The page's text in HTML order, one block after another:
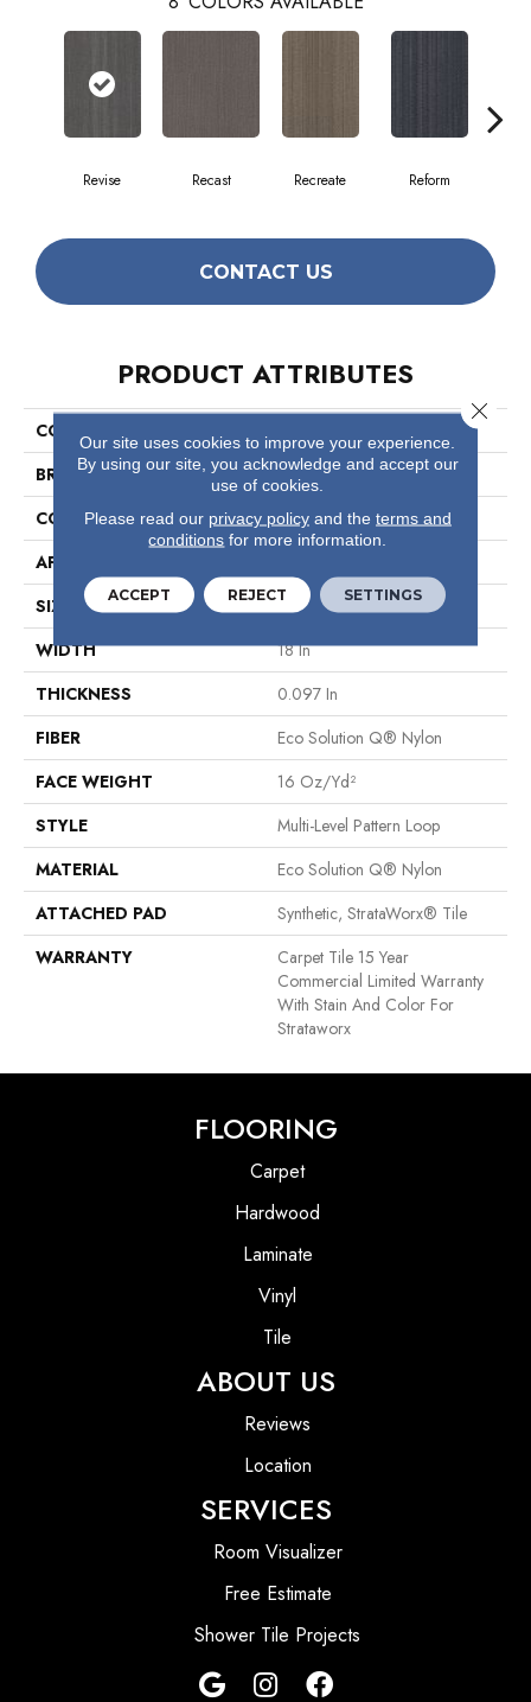
Revise Recast Recreate Reform
CONTACT US
PRODUCT ATTRIBUTES
COLLECTION
BRAND
Philadelphia Commercial
CONSTRUCTION
Multi-Level Pattern Loop
APPLICATION
SIZE
18 In
WIDTH
18 In
THICKNESS
0.097 In
FIBER
Eco Solution Q® Nylon
FACE WEIGHT
16 Oz/yd²
STYLE
Multi-Level Pattern Loop
MATERIAL
Eco Solution Q® Nylon
ATTACHED PAD
Synthetic, StrataWorx® Tile
WARRANTY
Carpet Tile 15 Year
Commercial Limited Warranty
With Stain And Color For
Strataworx
FLOORING
Carpet
Hardwood
Laminate
Vinyl
Tile
ABOUT US
Reviews
Location
SERVICES
Room Visualizer
Free Estimate
Shower Tile Projects
Our site uses cookies to improve your experience.
By using our site, you acknowledge and accept our
use of cookies.
Please read our privacy policyand the terms and
conditions for more information.
ACCEPT REJECT SETTINGS
Close